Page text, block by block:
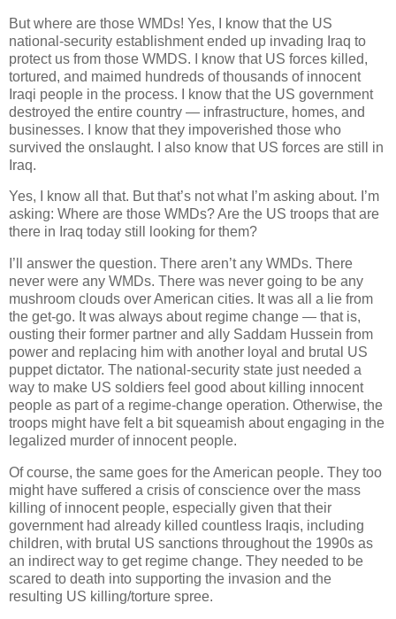
But where are those WMDs! Yes, I know that the US
national-security establishment ended up invading Iraq to
protect us from those WMDS. I know that US forces killed,
tortured, and maimed hundreds of thousands of innocent
Iraqi people in the process. I know that the US government
destroyed the entire country — infrastructure, homes, and
businesses. I know that they impoverished those who
survived the onslaught. I also know that US forces are still in
Iraq.
Yes, I know all that. But that’s not what I’m asking about. I’m
asking: Where are those WMDs? Are the US troops that are
there in Iraq today still looking for them?
I’ll answer the question. There aren’t any WMDs. There
never were any WMDs. There was never going to be any
mushroom clouds over American cities. It was all a lie from
the get-go. It was always about regime change — that is,
ousting their former partner and ally Saddam Hussein from
power and replacing him with another loyal and brutal US
puppet dictator. The national-security state just needed a
way to make US soldiers feel good about killing innocent
people as part of a regime-change operation. Otherwise, the
troops might have felt a bit squeamish about engaging in the
legalized murder of innocent people.
Of course, the same goes for the American people. They too
might have suffered a crisis of conscience over the mass
killing of innocent people, especially given that their
government had already killed countless Iraqis, including
children, with brutal US sanctions throughout the 1990s as
an indirect way to get regime change. They needed to be
scared to death into supporting the invasion and the
resulting US killing/torture spree.